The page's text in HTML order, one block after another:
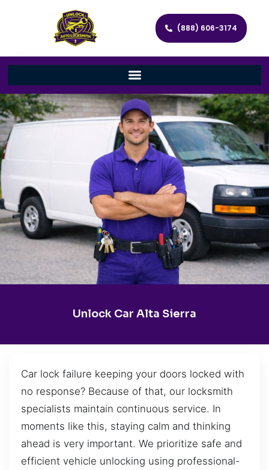
(888) 606-3174
Unlock Car Alta Sierra
Car lock failure keeping your doors locked with
no response? Because of that, our locksmith
specialists maintain continuous service. In
moments like this, staying calm and thinking
ahead is very important. We prioritize safe and
efficient vehicle unlocking using professional-